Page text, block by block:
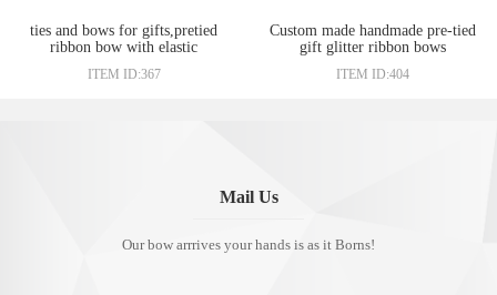
ties and bows for gifts,pretied
ribbon bow with elastic
ITEM ID:367
Custom made handmade pre-tied
gift glitter ribbon bows
ITEM ID:404
Mail Us
Our bow arrrives your hands is as it Borns!